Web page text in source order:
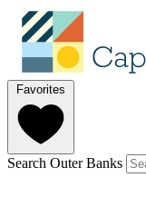
Favorites
Search Outer Banks